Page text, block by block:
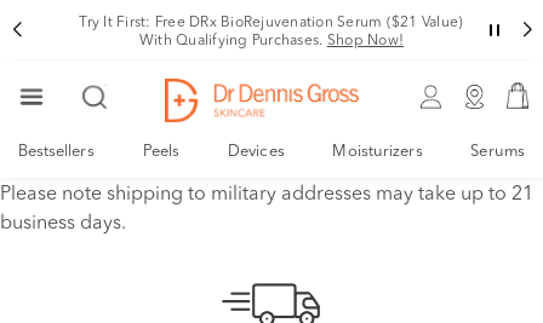
Try It First: Free DRx BioRejuvenation Serum ($21 Value)
With Qualifying Purchases. Shop Now!
Bestsellers Peels Devices Moisturizers Serums
Please note shipping to military addresses may take up to 21
business days.